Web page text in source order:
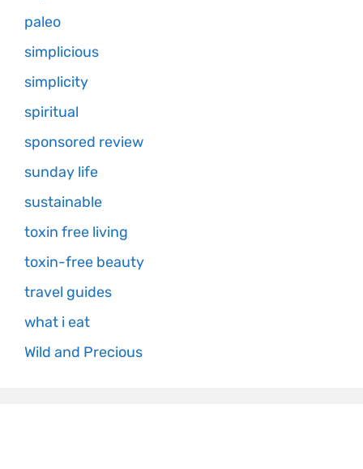
paleo
simplicious
simplicity
spiritual
sponsored review
sunday life
sustainable
toxin free living
toxin-free beauty
travel guides
what i eat
Wild and Precious